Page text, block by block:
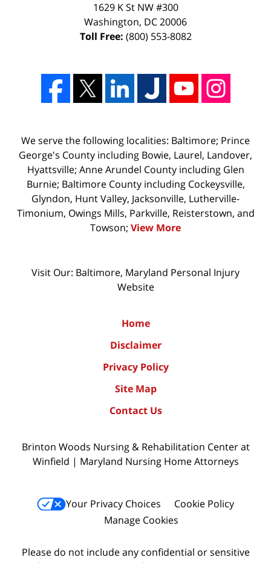
1629 K St NW #300
Washington, DC20006
Toll Free: (800) 553-8082
We serve the following localities: Baltimore; Prince
George's County including Bowie, Laurel, Landover,
Hyattsville; Anne Arundel County including Glen
Burnie; Baltimore County including Cockeysville,
Glyndon, Hunt Valley, Jacksonville, Lutherville-
Timonium, Owings Mills, Parkville, Reisterstown, and
Towson; View More
Visit Our: Baltimore, Maryland Personal Injury
Website
Home
Disclaimer
Privacy Policy
Site Map
Contact Us
Brinton Woods Nursing & Rehabilitation Center at
Winfield | Maryland Nursing Home Attorneys
Your Privacy Choices
Cookie Policy
Manage Cookies
Please do not include any confidential or sensitive